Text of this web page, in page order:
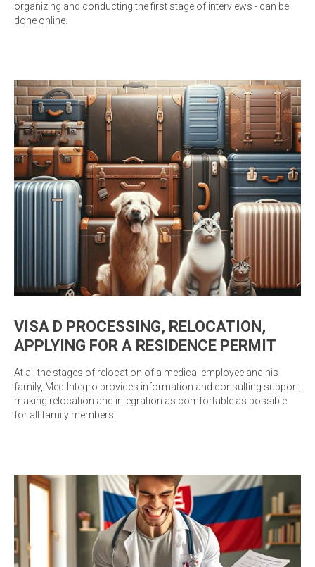
organizing and conducting the first stage of interviews - can be
done online.
VISA D PROCESSING, RELOCATION,
APPLYING FOR A RESIDENCE PERMIT
At all the stages of relocation of a medical employee and his
family, Med-Integro provides information and consulting support,
making relocation and integration as comfortable as possible
for all family members.